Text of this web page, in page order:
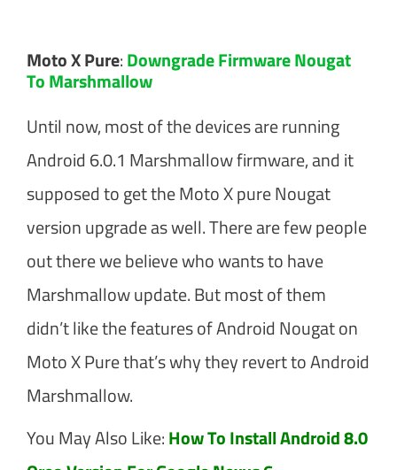
Moto X Pure:Downgrade Firmware Nougat
To Marshmallow
Until now, most of the devices are running
Android 6.0.1 Marshmallow firmware, and it
supposed to get the Moto X pure Nougat
version upgrade as well. There are few people
out there we believe who wants to have
Marshmallow update. But most of them
didn’t like the features of Android Nougat on
Moto X Pure that’s why they revert to Android
Marshmallow.
You May Also Like:How To Install Android 8.0